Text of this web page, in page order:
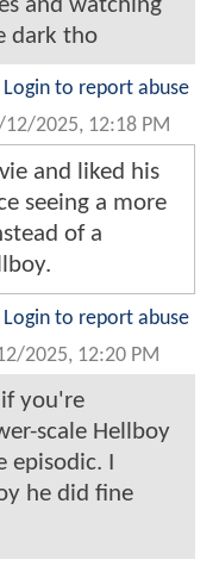
and watching
dark tho
Login to report abuse
12/2025, 12:18 PM
and liked his
seeing a more
of a
Login to report abuse
2025, 12:20 PM
you're
scale Hellboy
I
he did fine